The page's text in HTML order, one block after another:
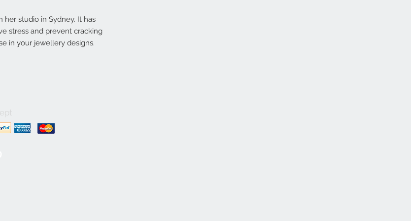
her studio in Sydney. It has
stress and prevent cracking
in your jewellery designs.